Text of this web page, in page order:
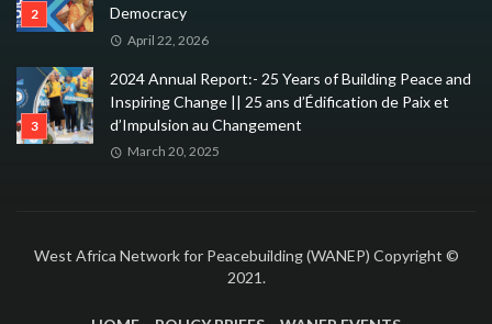
Democracy
April 22, 2026
2024 Annual Report:- 25 Years of Building Peace and
Inspiring Change || 25 ans d’Édification de Paix et
d’Impulsion au Changement
March 20, 2025
West Africa Network for Peacebuilding (WANEP) Copyright ©
2021.